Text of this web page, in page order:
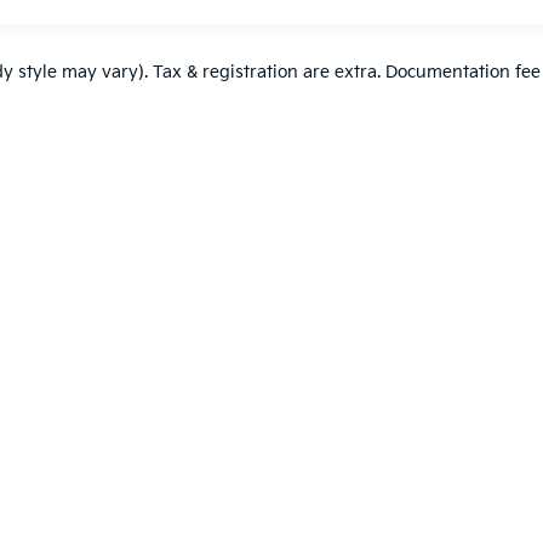
style may vary). Tax & registration are extra. Documentation